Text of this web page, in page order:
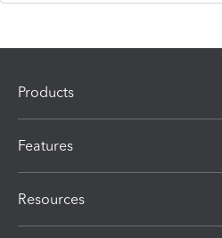
Products
Features
Resources